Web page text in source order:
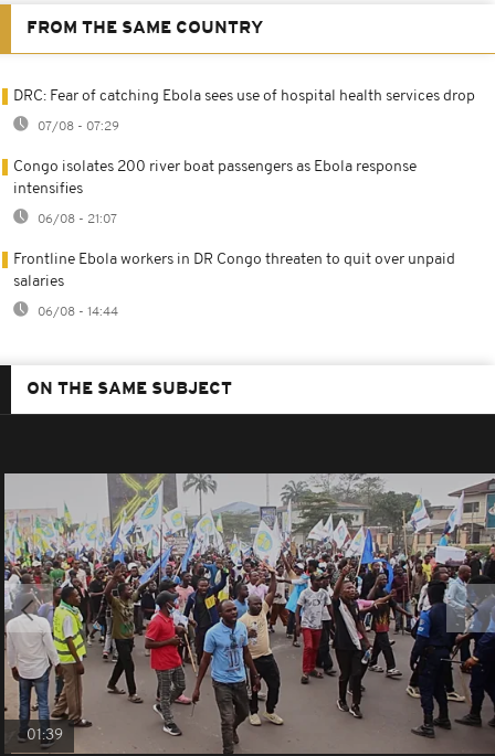
FROM THE SAME COUNTRY
DRC: Fear of catching Ebola sees use of hospital health services drop
07/08 - 07:29
Congo isolates 200 river boat passengers as Ebola response
intensifies
06/08 - 21:07
Frontline Ebola workers in DR Congo threaten to quit over unpaid
salaries
06/08 - 14:44
ON THE SAME SUBJECT
01:39